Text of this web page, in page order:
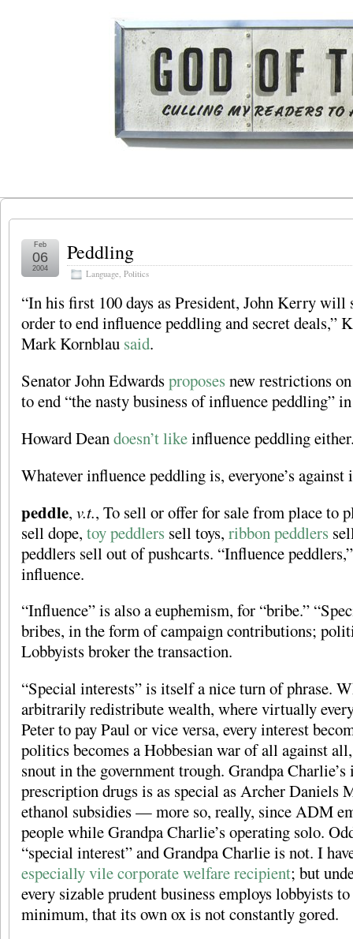
Peddling
Language, Politics
Feb
06
2004
“In his first 100 days as President, John Kerry will
order to end influence peddling and secret deals,”
Mark Kornblau said.
Senator John Edwardsproposes new restrictions
to end “the nasty business of influence peddling”
Howard Deandoesn’t likeinfluence peddling
Whatever influence peddling is, everyone’s
peddle, v.t., To sell or offer for sale from place to
sell dope, toy peddlers sell toys, ribbon peddlers
peddlers sell out of pushcarts. “Influence
influence.
“Influence” is also a euphemism, for “bribe.”
bribes, in the form of campaign contributions;
Lobbyists broker the transaction.
“Special interests” is itself a nice turn of phrase.
arbitrarily redistribute wealth, where virtually
Peter to pay Paul or vice versa, every interest
politics becomes a Hobbesian war of all against
snout in the government trough. Grandpa
prescription drugs is as special as Archer Daniels
ethanol subsidies — more so, really, since ADM
people while Grandpa Charlie’s operating solo.
“special interest” and Grandpa Charlie is not. I
especially vile corporate welfare recipient; but
every sizable prudent business employs lobbyists
minimum, that its own ox is not constantly gored.